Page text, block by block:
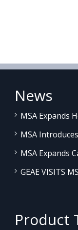
News
MSA Expands
MSA
MSA Expands
GEAE VISITS
Product